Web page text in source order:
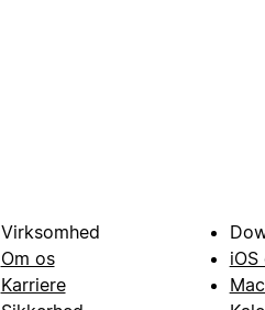
Virksomhed
Om os
Karriere